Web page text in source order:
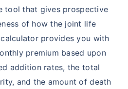
tool that gives prospective
of how the joint life
provides you with
premium based upon
addition rates, the total
and the amount of death